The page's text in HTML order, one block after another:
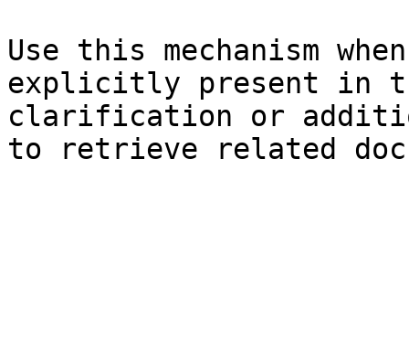
Use this mechanism
explicitly present in
clarification or